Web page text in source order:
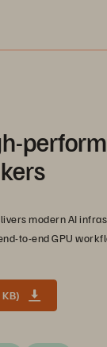
modern AI
to-end GPU